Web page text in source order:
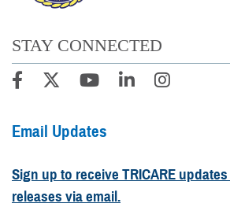
STAY CONNECTED
Email Updates
Sign up to receive TRICARE
releases via email.